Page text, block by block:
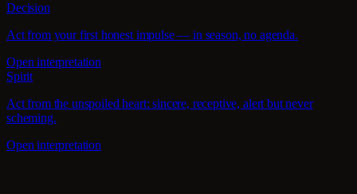
Decision
Act from your first honest impulse — in season, no agenda.
Open interpretation
Spirit
Act from the unspoiled heart: sincere, receptive, alert but never
scheming.
Open interpretation